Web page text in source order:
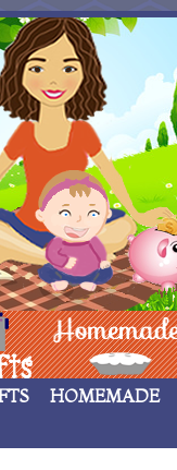
Homemade ____
HOMEMADE